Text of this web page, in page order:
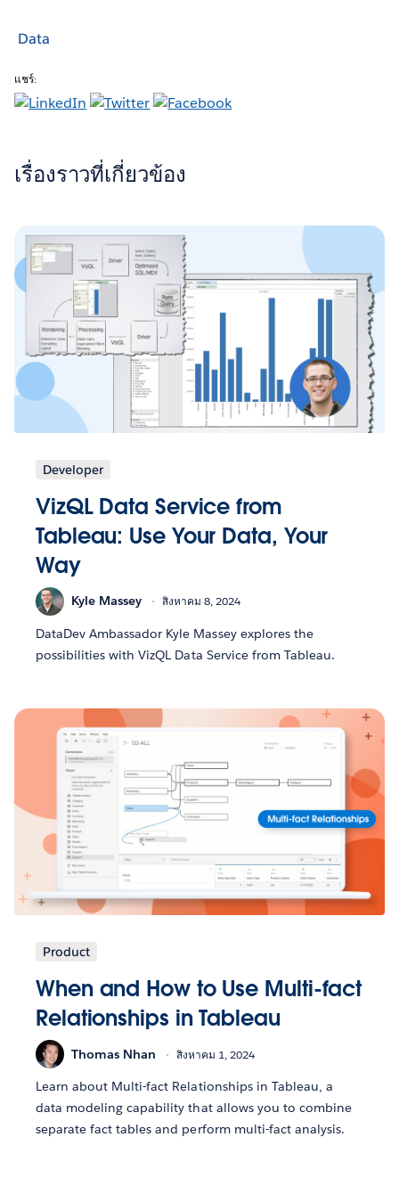
Data
แชร์:
เรื่องราวที่เกี่ยวข้อง
Developer
VizQL Data Service from
Tableau: Use Your Data, Your
Way
Kyle Massey สิงหาคม 8, 2024
DataDev Ambassador Kyle Massey explores the
possibilities with VizQL Data Service from Tableau.
Product
When and How to Use Multi-fact
Relationships in Tableau
Thomas Nhan สิงหาคม 1, 2024
Learn about Multi-fact Relationships in Tableau, a
data modeling capability that allows you to combine
separate fact tables and perform multi-fact analysis.